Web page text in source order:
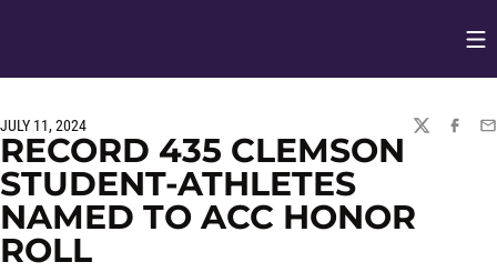
JULY 11, 2024
TWITTER
RECORD 435 CLEMSON
STUDENT-ATHLETES
NAMED TO ACC HONOR
ROLL